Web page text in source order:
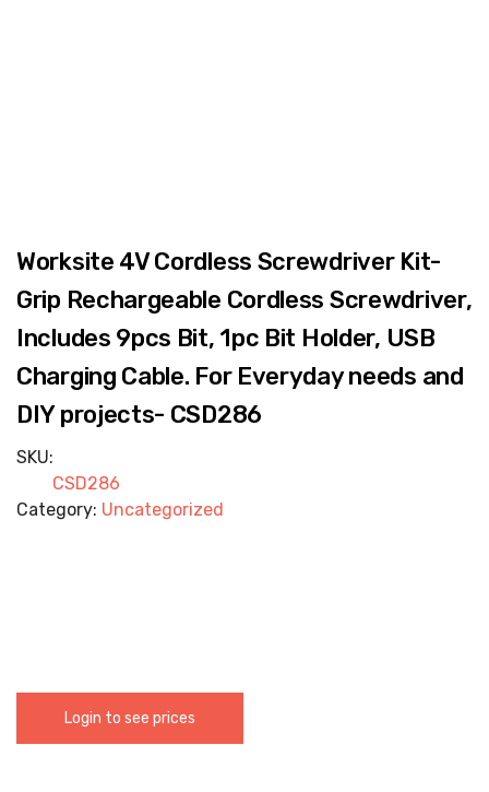
Worksite 4V Cordless Screwdriver Kit-
Grip Rechargeable Cordless Screwdriver,
Includes 9pcs Bit, 1pc Bit Holder, USB
Charging Cable. For Everyday needs and
DIY projects- CSD286
SKU:
CSD286
Category: Uncategorized
Login to see prices